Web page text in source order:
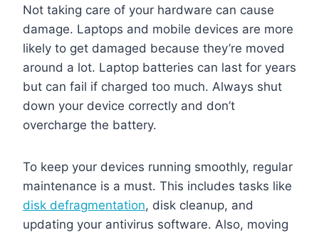
Not taking care of your hardware can cause
damage. Laptops and mobile devices are more
likely to get damaged because they’re moved
around a lot. Laptop batteries can last for years
but can fail if charged too much. Always shut
down your device correctly and don’t
overcharge the battery.
To keep your devices running smoothly, regular
maintenance is a must. This includes tasks like
disk defragmentation, disk cleanup, and
updating your antivirus software. Also, moving